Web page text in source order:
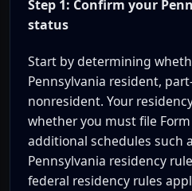
Step 1: Confirm your
status
Start by determining
Pennsylvania resident,
nonresident. Your
whether you must file
additional schedules such
Pennsylvania residency
federal residency rules